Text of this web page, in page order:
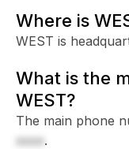
Where is
WEST is
What is the
WEST?
The main phone
xxxx.